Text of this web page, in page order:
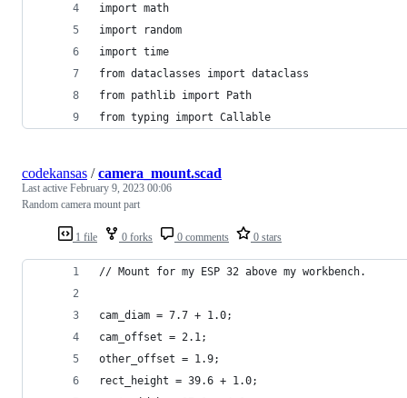
import math
import random
import time
from dataclasses import dataclass
from pathlib import Path
from typing import Callable
1 file 0 forks 0 comments 0 stars
codekansas /camera_mount.scad
Last active February 9, 2023 00:06
Random camera mount part
// Mount for my ESP 32 above my workbench.
cam_diam = 7.7 + 1.0;
cam_offset = 2.1;
other_offset = 1.9;
rect_height = 39.6 + 1.0;